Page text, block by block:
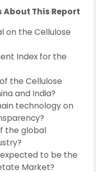
This Report
on the Cellulose
Index for the
the Cellulose
and India?
technology on
the global
to be the
Market?